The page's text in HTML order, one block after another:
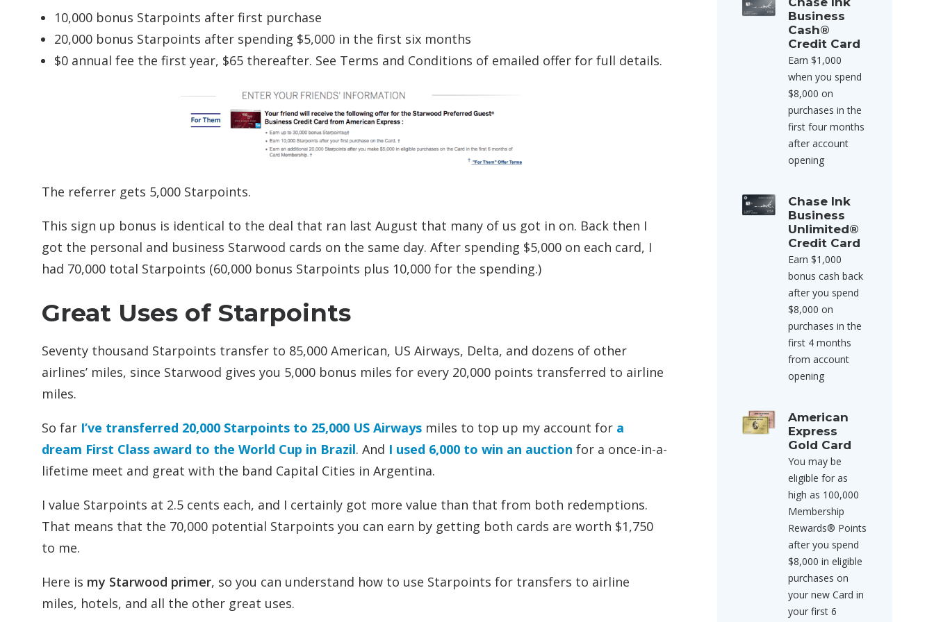
10,000 bonus Starpoints after first purchase
20,000 bonus Starpoints after spending $5,000 in the first six months
$0 annual fee the first year, $65 thereafter. See Terms and Conditions of emailed offer for full details.
The referrer gets 5,000 Starpoints.
This sign up bonus is identical to the deal that ran last August that many of us got in on. Back then I
got the personal and business Starwood cards on the same day. After spending $5,000 on each card, I
had 70,000 total Starpoints (60,000 bonus Starpoints plus 10,000 for the spending.)
Great Uses of Starpoints
Seventy thousand Starpoints transfer to 85,000 American, US Airways, Delta, and dozens of other
airlines’ miles, since Starwood gives you 5,000 bonus miles for every 20,000 points transferred to airline
miles.
So far I’ve transferred 20,000 Starpoints to 25,000 US Airways miles to top up my account for a
dream First Class award to the World Cup in Brazil. And I used 6,000 to win an auction for a once-in-a-
lifetime meet and great with the band Capital Cities in Argentina.
I value Starpoints at 2.5 cents each, and I certainly got more value than that from both redemptions.
That means that the 70,000 potential Starpoints you can earn by getting both cards are worth $1,750
to me.
Here is my Starwood primer, so you can understand how to use Starpoints for transfers to airline
miles, hotels, and all the other great uses.
Business
Cash®
Credit Card
Earn $1,000
when you spend
$8,000 on
purchases in the
first four months
after account
opening
Chase Ink
Business
Unlimited®
Credit Card
Earn $1,000
bonus cash back
after you spend
$8,000 on
purchases in the
first 4 months
from account
opening
American
Express
Gold Card
You may be
eligible for as
high as 100,000
Membership
Rewards® Points
after you spend
$8,000 in eligible
purchases on
your new Card in
your first 6